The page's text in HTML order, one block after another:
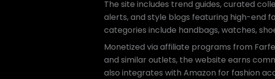
The site includes trend guides, curated
alerts, and style blogs featuring high-end
categories include handbags, watches,
Monetized via affiliate programs from
and similar outlets, the website earns
also integrates with Amazon for fashion